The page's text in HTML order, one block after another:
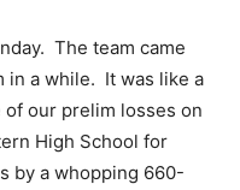
The team came
in a while. It was like a
our prelim losses on
High School for
by a whopping 660-